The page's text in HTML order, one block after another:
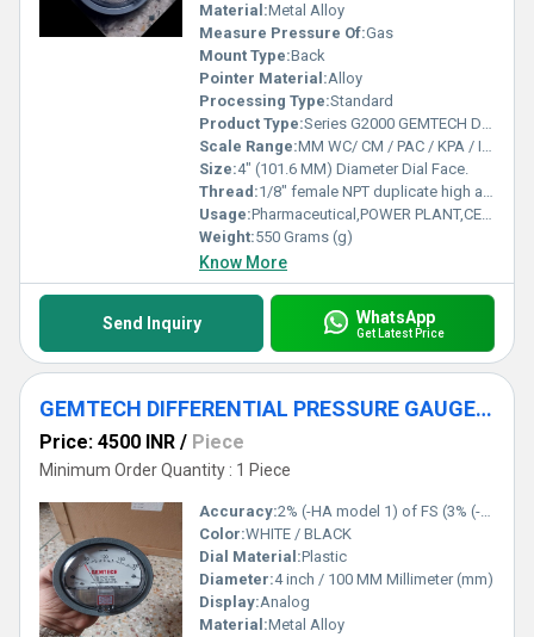
Material:Metal Alloy
Measure Pressure Of:Gas
Mount Type:Back
Pointer Material:Alloy
Processing Type:Standard
Product Type:Series G2000 GEMTECH Differential Pressure Gauges
Scale Range:MM WC/ CM / PAC / KPA / INCH / PSI / MBAR
Size:4" (101.6 MM) Diameter Dial Face.
Thread:1/8" female NPT duplicate high and low pressure taps - one pair side and one pair back
Usage:Pharmaceutical,POWER PLANT,CEMENT PLANT,STEEL PLANT,FERTILIZER,TEXTILE
Weight:550 Grams (g)
Know More
Send Inquiry WhatsApp
Get Latest Price
GEMTECH DIFFERENTIAL PRESSURE GAUGE FOR NARALA
Price: 4500 INR / Piece
Minimum Order Quantity : 1 Piece
Accuracy:2% (-HA model 1) of FS (3% (-HA 1.5%) on -0, -100PA, -125PA, -10MM and 4% (-HA 2%) on -00, -60PA, -6MM Ranges), Throughout Range at 70F (21.1C).
Color:WHITE / BLACK
Dial Material:Plastic
Diameter:4 inch / 100 MM Millimeter (mm)
Display:Analog
Material:Metal Alloy